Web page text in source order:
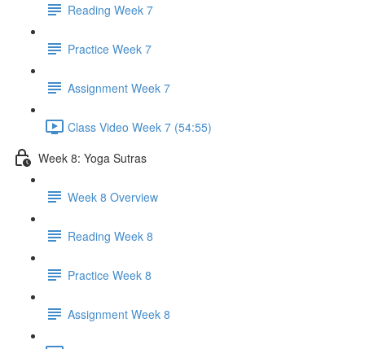
Reading Week 7
Practice Week 7
Assignment Week 7
Class Video Week 7 (54:55)
Week 8: Yoga Sutras
Week 8 Overview
Reading Week 8
Practice Week 8
Assignment Week 8